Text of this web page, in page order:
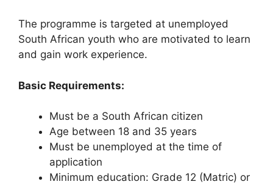
The programme is targeted at unemployed
South African youth who are motivated to learn
and gain work experience.
Basic Requirements:
Must be a South African citizen
Age between 18 and 35 years
Must be unemployed at the time of
application
Minimum education: Grade 12 (Matric) or